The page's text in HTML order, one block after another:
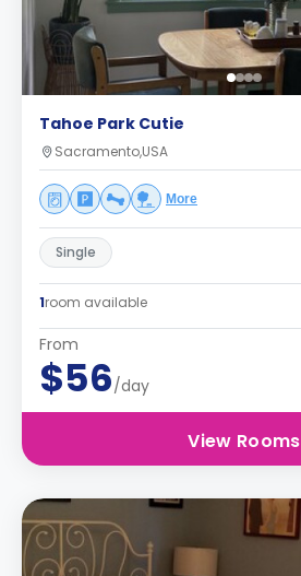
Tahoe Park Cutie
Sacramento,USA
More
Single
1room available
From
$56/day
View Rooms